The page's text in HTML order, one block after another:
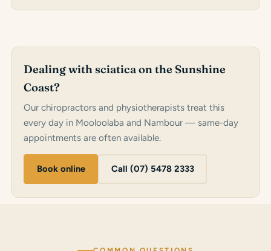
Dealing with sciatica on the Sunshine
Coast?
Our chiropractors and physiotherapists treat this
every day in Mooloolaba and Nambour — same-day
appointments are often available.
Book online Call (07) 5478 2333